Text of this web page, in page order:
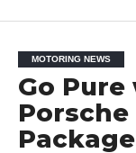
MOTORING NEWS
Go
Porsche